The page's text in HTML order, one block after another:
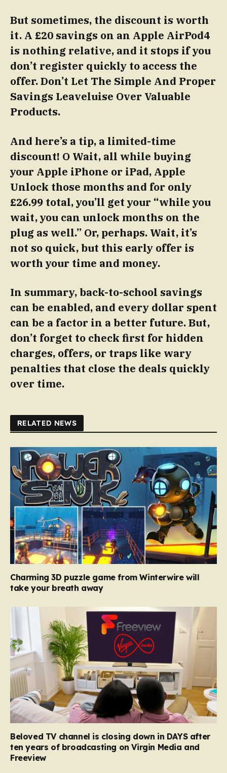
But sometimes, the discount is worth
it. A £20 savings on an Apple AirPod4
is nothing relative, and it stops if you
don’t register quickly to access the
offer.Don’t Let The Simple And Proper
Savings Leaveluise Over Valuable
Products.
And here’s a tip, a limited-time
discount! O Wait, all while buying
your Apple iPhone or iPad, Apple
Unlock those months and for only
£26.99 total, you’ll get your “while you
wait, you can unlock months on the
plug as well.” Or, perhaps. Wait, it’s
not so quick, but this early offer is
worth your time and money.
In summary, back-to-school savings
can be enabled, and every dollar spent
can be a factor in a better future. But,
don’t forget to check first for hidden
charges, offers, or traps like wary
penalties that close the deals quickly
over time.
RELATED NEWS
Charming 3D puzzle game from Winterwire will
take your breath away
Beloved TV channel is closing down in DAYS after
ten years of broadcasting on Virgin Media and
Freeview